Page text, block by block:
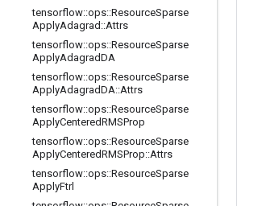
tensorflow::ops::ResourceSparse
ApplyAdagrad ::Attrs
tensorflow::ops::ResourceSparse
ApplyAdagradDA
tensorflow::ops::ResourceSparse
ApplyAdagradDA::Attrs
tensorflow::ops::ResourceSparse
ApplyCenteredRMSProp
tensorflow::ops::ResourceSparse
ApplyCenteredRMSProp::Attrs
tensorflow::ops::ResourceSparse
ApplyFtrl